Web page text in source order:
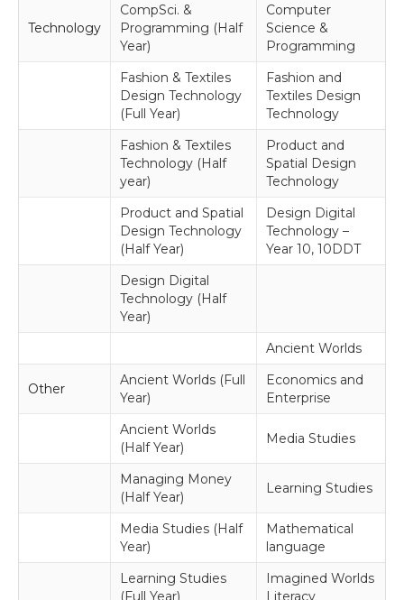
Technology
CompSci. &
Programming (Half
Year)
Computer
Science &
Programming
Fashion & Textiles
Design Technology
(Full Year)
Fashion and
Textiles Design
Technology
Fashion & Textiles
Technology (Half
year)
Product and
Spatial Design
Technology
Product and Spatial
Design Technology
(Half Year)
Design Digital
Technology –
Year 10, 10DDT
Design Digital
Technology (Half
Year)
Ancient Worlds
Other
Ancient Worlds (Full
Year)
Economics and
Enterprise
Ancient Worlds
(Half Year)
Media Studies
Managing Money
(Half Year)
Learning Studies
Media Studies (Half
Year)
Mathematical
language
Learning Studies
(Full Year)
Imagined Worlds
Literacy